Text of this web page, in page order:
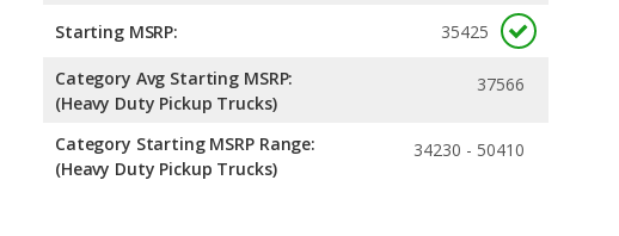
Starting MSRP: 35425
Category Avg Starting MSRP:
(Heavy Duty Pickup Trucks)
37566
Category Starting MSRP Range:
(Heavy Duty Pickup Trucks)
34230 - 50410